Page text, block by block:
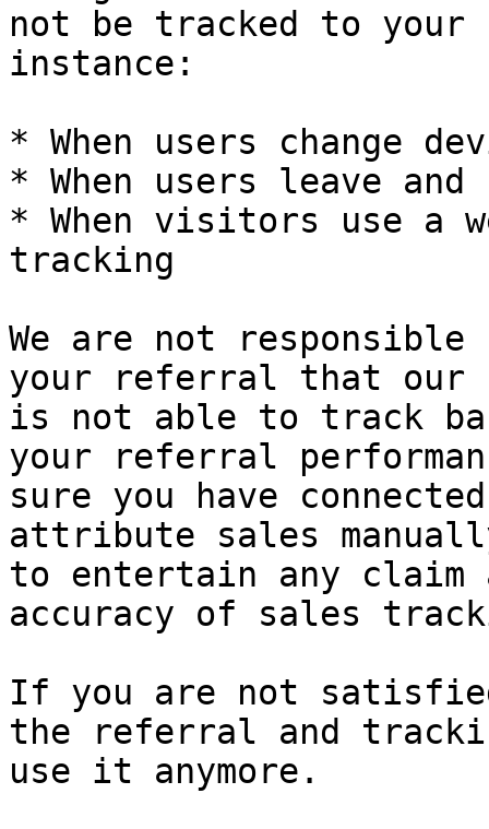
not be tracked to
instance:
* When users change
* When users leave
* When visitors use a
tracking
We are not
your referral that our
is not able to track
your referral
sure you have
attribute sales
to entertain any claim
accuracy of sales
If you are not
the referral and
use it anymore.